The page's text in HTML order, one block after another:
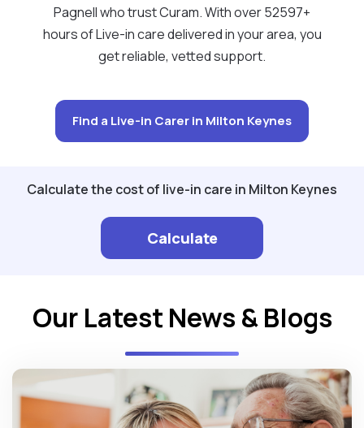
Pagnell who trust Curam. With over 52597+
hours of Live-in care delivered in your area, you
get reliable, vetted support.
Find a Live-in Carer in Milton Keynes
Calculate the cost of live-in care in Milton Keynes
Calculate
Our Latest News & Blogs